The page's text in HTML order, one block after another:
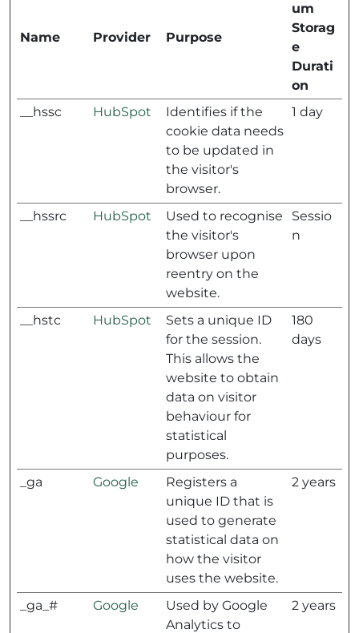
Name Provider Purpose
um
Storag
e
Durati
on
__hssc
HubSpot
Identifies if the
cookie data needs
to be updated in
the visitor's
browser.
1 day
__hssrc HubSpot
Used to recognise
the visitor's
browser upon
reentry on the
website.
Sessio
n
__hstc HubSpot
Sets a unique ID
for the session.
This allows the
website to obtain
data on visitor
behaviour for
statistical
purposes.
180
days
_ga Google
Registers a
unique ID that is
used to generate
statistical data on
how the visitor
uses the website.
2 years
_ga_# Google
Used by Google
Analytics to
2 years